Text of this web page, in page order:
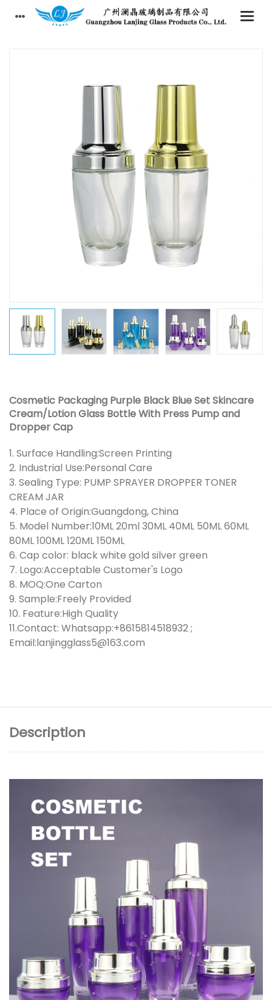
Cosmetic Packaging Purple Black Blue Set Skincare
Cream/Lotion Glass Bottle With Press Pump and
Dropper Cap
1. Surface Handling:Screen Printing
2. Industrial Use:Personal Care
3. Sealing Type: PUMP SPRAYER DROPPER TONER
CREAM JAR
4. Place of Origin:Guangdong, China
5. Model Number:10ML 20ml 30ML 40ML 50ML 60ML
80ML 100ML 120ML 150ML
6. Cap color: black white gold silver green
7. Logo:Acceptable Customer's Logo
8. MOQ:One Carton
9. Sample:Freely Provided
10. Feature:High Quality
11.Contact: Whatsapp:+8615814518932 ;
Email:lanjingglass5@163.com
Description